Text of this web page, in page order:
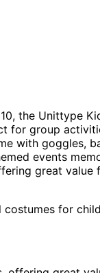
the Unittype
for group
with goggles,
events
great value
costumes for